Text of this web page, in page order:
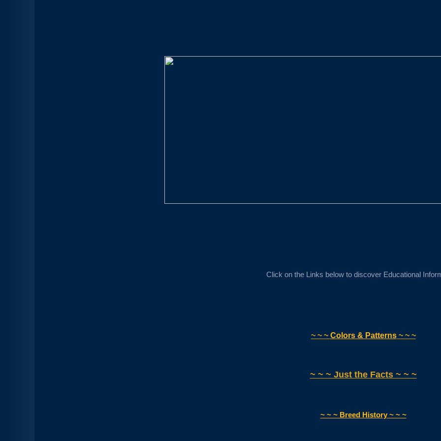
Click on the Links below to discover Educational
~ ~ ~ Colors & Patterns~ ~ ~
~ ~ ~ Just the Facts ~ ~ ~
~ ~ ~ Breed History ~ ~ ~